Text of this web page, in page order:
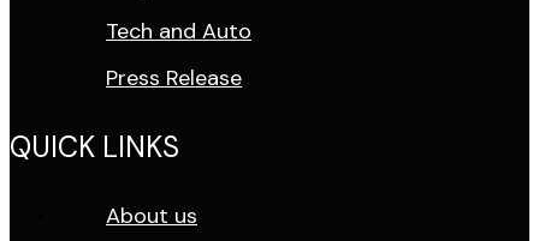
Tech and Auto
Press Release
QUICK LINKS
About us